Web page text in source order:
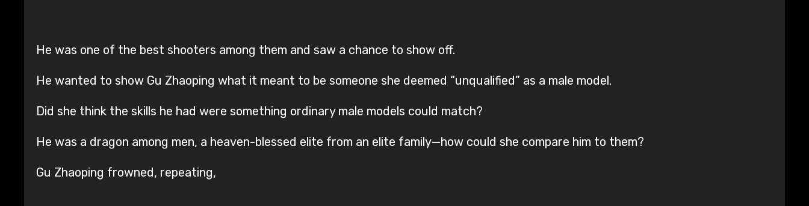
He was one of the best shooters among them and saw a chance to show off.
He wanted to show Gu Zhaoping what it meant to be someone she deemed “unqualified” as a male model.
Did she think the skills he had were something ordinary male models could match?
He was a dragon among men, a heaven-blessed elite from an elite family—how could she compare him to them?
Gu Zhaoping frowned, repeating,